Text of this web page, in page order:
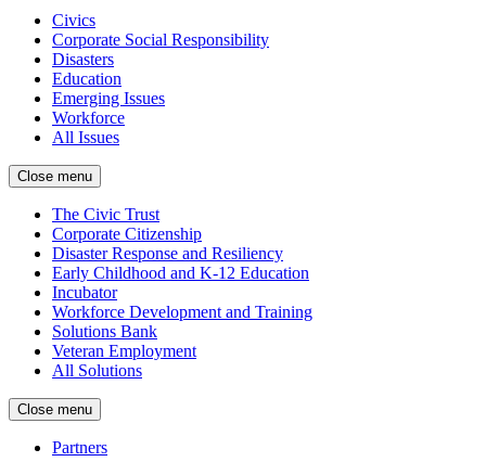
Civics
Corporate Social Responsibility
Disasters
Education
Emerging Issues
Workforce
All Issues
Close menu
The Civic Trust
Corporate Citizenship
Disaster Response and Resiliency
Early Childhood and K-12 Education
Incubator
Workforce Development and Training
Solutions Bank
Veteran Employment
All Solutions
Close menu
Partners